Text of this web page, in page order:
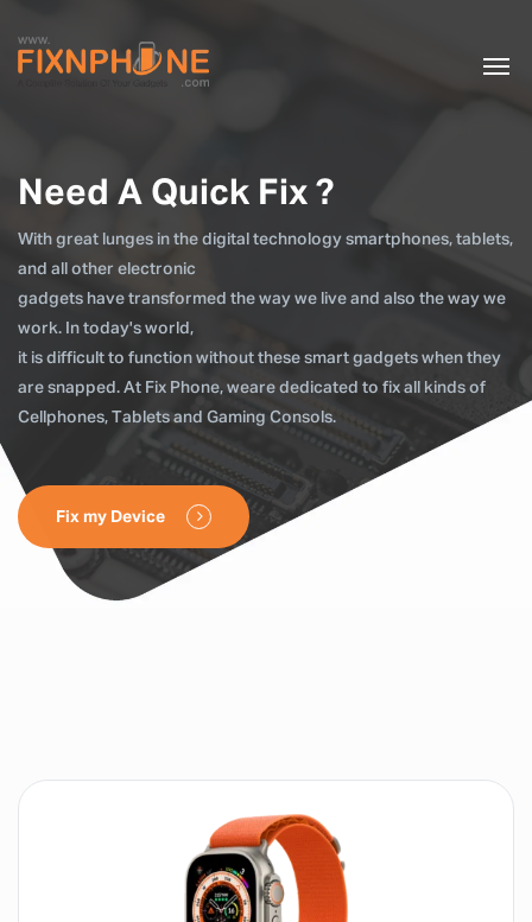
Need A Quick Fix ?
With great lunges in the digital technology smartphones, tablets,
and all other electronic
gadgets have transformed the way we live and also the way we
work. In today's world,
it is difficult to function without these smart gadgets when they
are snapped. At Fix Phone, weare dedicated to fix all kinds of
Cellphones, Tablets and Gaming Consols.
Fix my Device